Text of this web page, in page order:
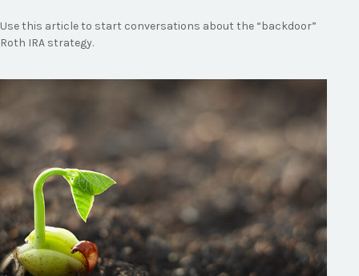
Use this article to start conversations about the “backdoor”
Roth IRA strategy.